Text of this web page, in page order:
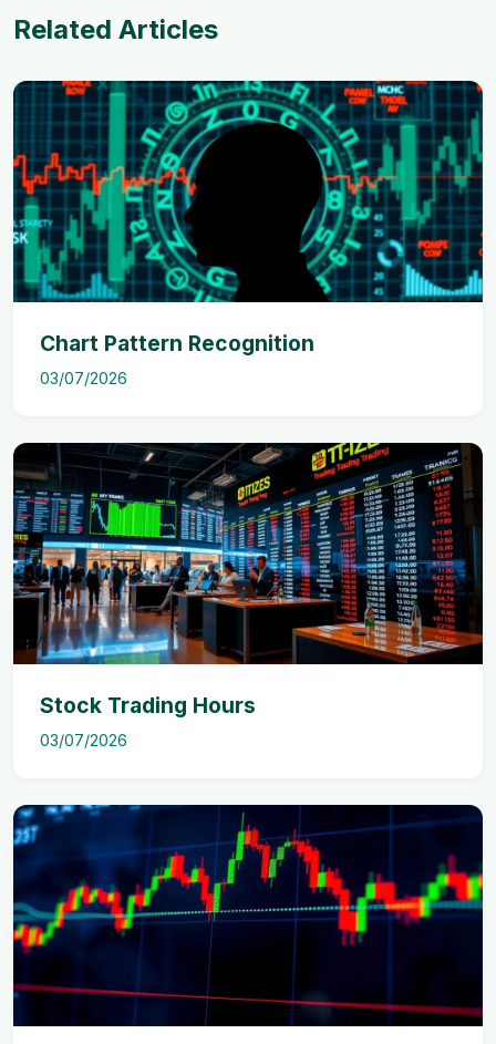
Related Articles
Chart Pattern Recognition
03/07/2026
Stock Trading Hours
03/07/2026